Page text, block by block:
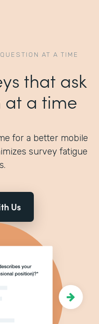
AT A TIME
that ask
at a time
for a better mobile
survey fatigue
Us